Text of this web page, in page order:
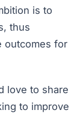
is to
thus
outcomes for
love to share
to improve